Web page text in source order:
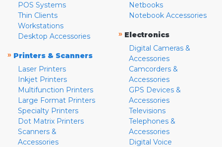
POS Systems
Thin Clients
Workstations
Desktop Accessories
» Printers & Scanners
Laser Printers
Inkjet Printers
Multifunction Printers
Large Format Printers
Specialty Printers
Dot Matrix Printers
Scanners &
Accessories
Netbooks
Notebook Accessories
» Electronics
Digital Cameras &
Accessories
Camcorders &
Accessories
GPS Devices &
Accessories
Televisions
Telephones &
Accessories
Digital Voice